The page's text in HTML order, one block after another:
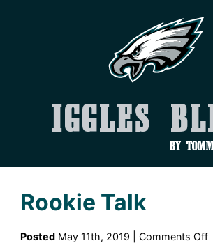
Iggles
by
Rookie Talk
PostedMay 11th, 2019 | Comments Offon